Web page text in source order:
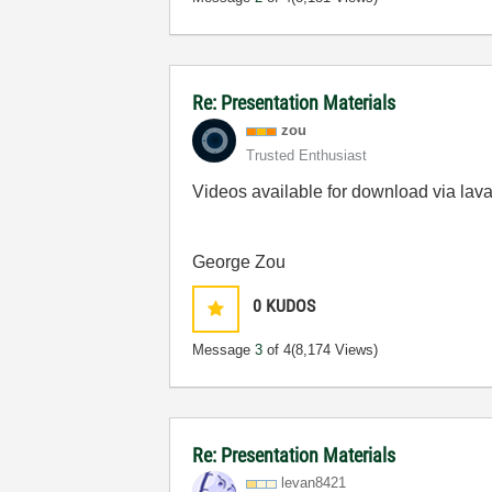
Re: Presentation Materials
zou
Trusted Enthusiast
Videos available for download via
George Zou
0 KUDOS
Message3 of 4(8,174 Views)
Re: Presentation Materials
levan8421